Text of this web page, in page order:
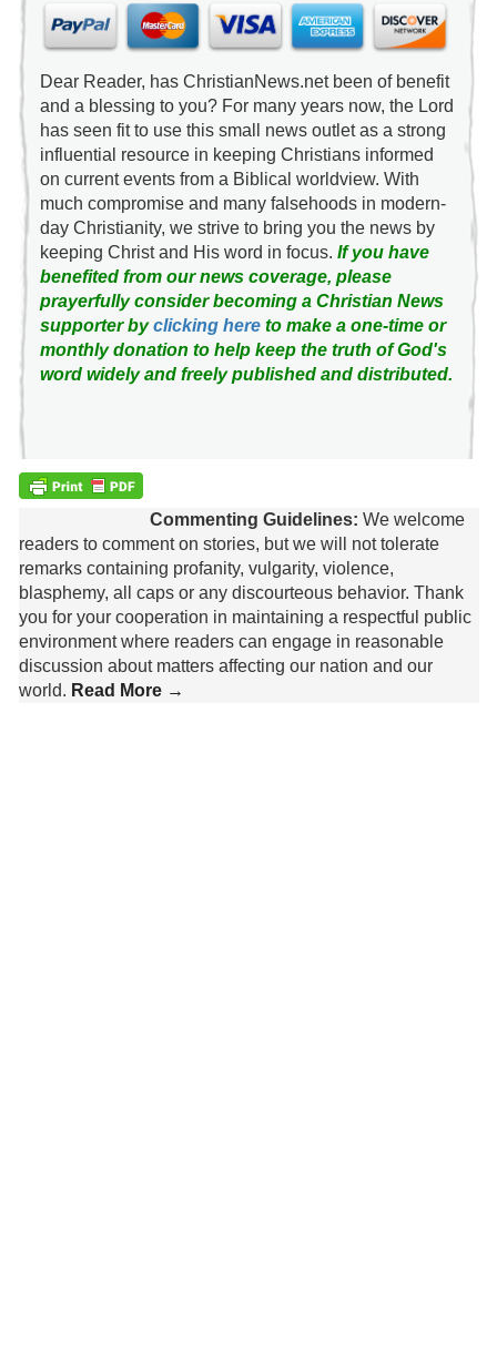
Dear Reader, has ChristianNews.net been of benefit
and a blessing to you? For many years now, the Lord
has seen fit to use this small news outlet as a strong
influential resource in keeping Christians informed
on current events from a Biblical worldview. With
much compromise and many falsehoods in modern-
day Christianity, we strive to bring you the news by
keeping Christ and His word in focus. If you have
benefited from our news coverage, please
prayerfully consider becoming a Christian News
supporter byclicking hereto make a one-time or
monthly donation to help keep the truth of God's
word widely and freely published and distributed.
Commenting Guidelines: We welcome
readers to comment on stories, but we will not tolerate
remarks containing profanity, vulgarity, violence,
blasphemy, all caps or any discourteous behavior. Thank
you for your cooperation in maintaining a respectful public
environment where readers can engage in reasonable
discussion about matters affecting our nation and our
world. Read More →